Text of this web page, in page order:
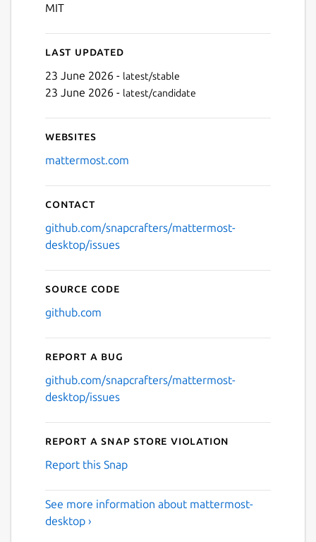
MIT
Last updated
23 June 2026 - latest/stable
23 June 2026 - latest/candidate
Websites
mattermost.com
Contact
github.com/snapcrafters/mattermost-
desktop/issues
Source code
github.com
Report a bug
github.com/snapcrafters/mattermost-
desktop/issues
Report a Snap Store violation
Report this Snap
See more information about mattermost-
desktop ›